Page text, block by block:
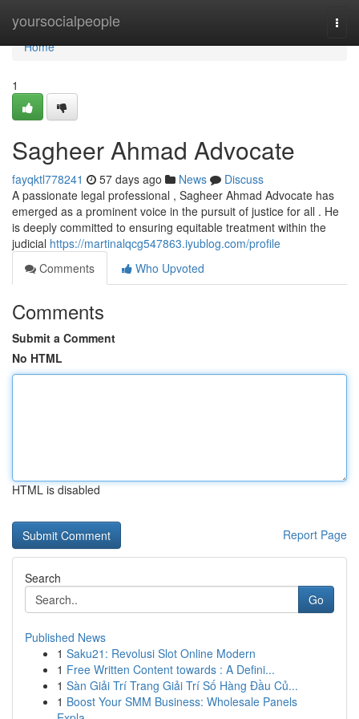
yoursocialpeople
Home
Home
1
Sagheer Ahmad Advocate
fayqktl778241 57 days ago News
Discuss
A passionate legal professional , Sagheer Ahmad Advocate has
emerged as a prominent voice in the pursuit of justice for all . He
is deeply committed to ensuring equitable treatment within the
judicial https://martinalqcg547863.iyublog.com/profile
Comments
Who Upvoted
Comments
Submit a Comment
No HTML
HTML is disabled
Report Page
Search
Go
Published News
1 Saku21: Revolusi Slot Online Modern
1 Free Written Content towards : A Defini...
1 Sàn Giải Trí Trang Giải Trí Số Hàng Đầu Củ...
1 Boost Your SMM Business: Wholesale Panels